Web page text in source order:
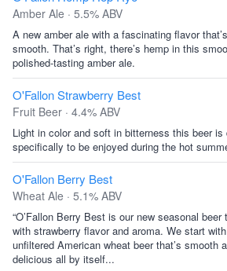
Amber Ale · 5.5% ABV
A new amber ale with a fascinating flavor
smooth. That’s right, there’s hemp in this
polished-tasting amber ale.
O'Fallon Strawberry Best
Fruit Beer · 4.4% ABV
Light in color and soft in bitterness this beer is
specifically to be enjoyed during the hot
O'Fallon Berry Best
Wheat Ale · 5.1% ABV
“O’Fallon Berry Best is our new seasonal beer
with strawberry flavor and aroma. We start
unfiltered American wheat beer that’s smooth
delicious all by itself...